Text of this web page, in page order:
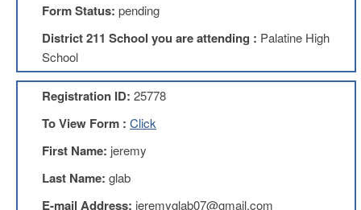
TRS
Retiring
Wisely
IMRF
CALENDAR
EVENTS
LOCAL
COUNCILS
Form Status: pending
District 211 School you are attending : Palatine High
School
Registration ID: 25778
To View Form : Click
First Name: jeremy
Last Name: glab
E-mail Address: jeremyglab07@gmail.com